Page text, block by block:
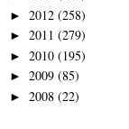
► 2012 (258)
► 2011 (279)
► 2010 (195)
► 2009 (85)
► 2008 (22)